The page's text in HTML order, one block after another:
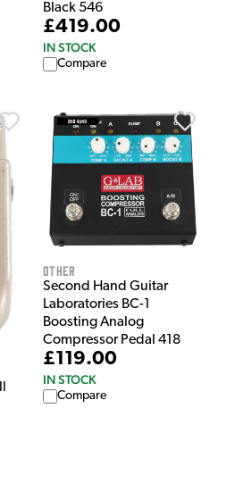
Black 546
£419.00
IN STOCK
Compare
Other
Second Hand Guitar
Laboratories BC-1
Boosting Analog
Compressor Pedal 418
£119.00
IN STOCK
Compare